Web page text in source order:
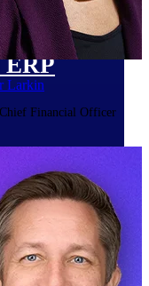
for government
and
architecture,
and consulting
Larkin
Financial Officer